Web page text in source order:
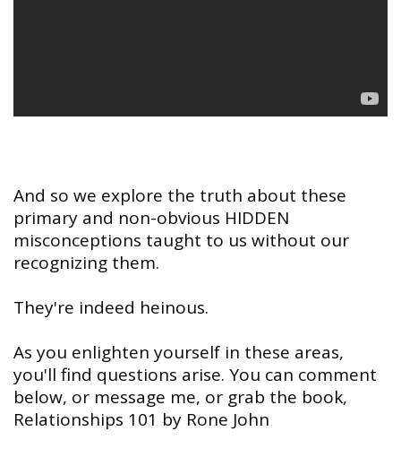
And so we explore the truth about these
primary and non-obvious HIDDEN
misconceptions taught to us without our
recognizing them.
They're indeed heinous.
As you enlighten yourself in these areas,
you'll find questions arise. You can comment
below, or message me, or grab the book,
Relationships 101 by Rone John